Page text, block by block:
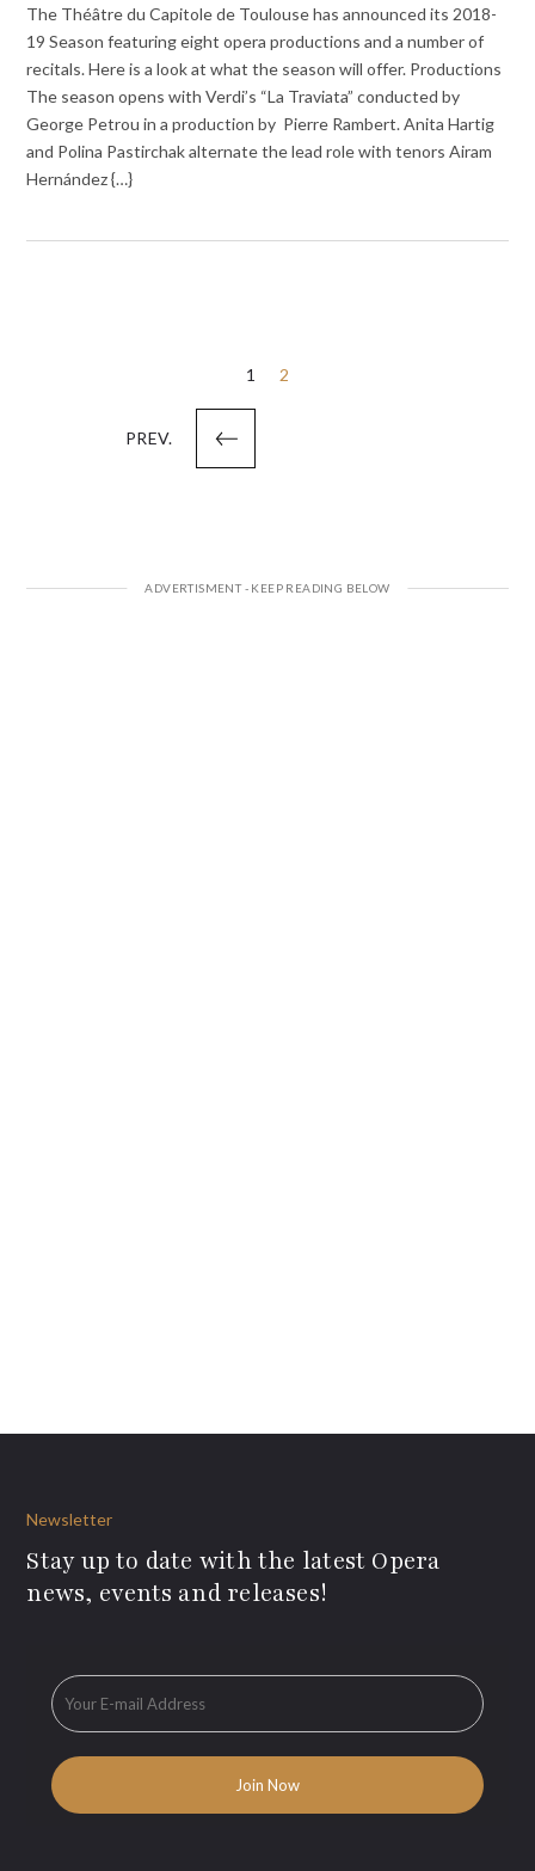
The Théâtre du Capitole de Toulouse has announced its 2018-
19 Season featuring eight opera productions and a number of
recitals. Here is a look at what the season will offer. Productions
The season opens with Verdi’s “La Traviata” conducted by
George Petrou in a production by Pierre Rambert. Anita Hartig
and Polina Pastirchak alternate the lead role with tenors Airam
Hernández {…}
PREV.
1 2
Newsletter
Stay up to date with the latest Opera
news, events and releases!